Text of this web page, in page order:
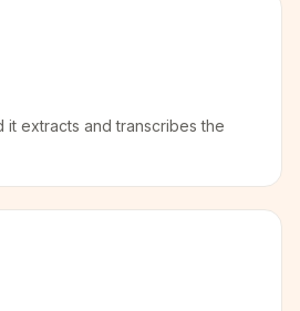
extracts and transcribes the